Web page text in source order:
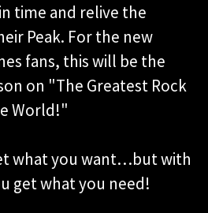
time and relive the
Peak. For the new
fans, this will be the
on "The Greatest Rock
World!"
what you want…but with
get what you need!